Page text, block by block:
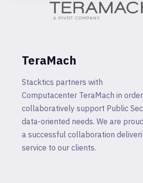
TeraMach
Stacktics partners with
Computacenter TeraMach in
collaboratively support Public
data-oriented needs. We are
a successful collaboration
service to our clients.